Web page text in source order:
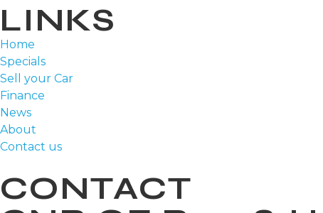
LINKS
Home
Specials
Sell your Car
Finance
News
About
Contact us
CONTACT